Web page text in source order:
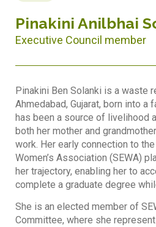
Pinakini Anilbhai
Executive Council member
Pinakini Ben Solanki is a waste
Ahmedabad, Gujarat, born into a
has been a source of livelihood
both her mother and
work. Her early connection to
Women’s Association (SEWA)
her trajectory, enabling her to
complete a graduate degree
She is an elected member of
Committee, where she